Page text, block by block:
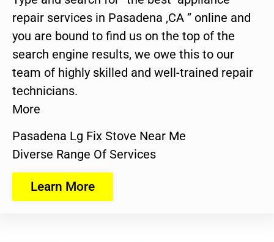
repair services in Pasadena ,CA ” online and
you are bound to find us on the top of the
search engine results, we owe this to our
team of highly skilled and well-trained repair
technicians.
More
Pasadena Lg Fix Stove Near Me
Diverse Range Of Services
Learn More